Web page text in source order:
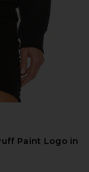
Paint Logo in